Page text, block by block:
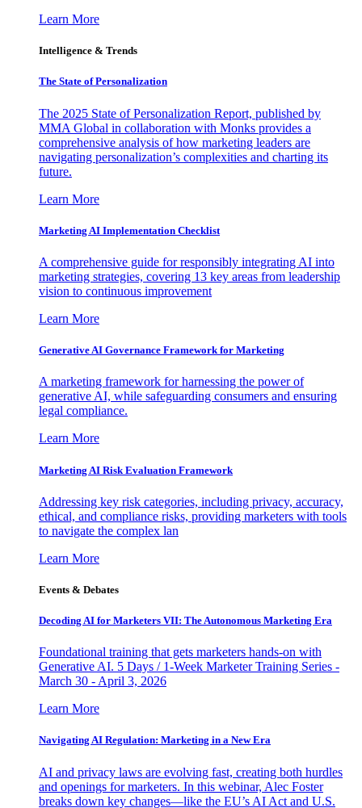
Learn More
Intelligence & Trends
The State of Personalization
The 2025 State of Personalization Report, published by
MMA Global in collaboration with Monks provides a
comprehensive analysis of how marketing leaders are
navigating personalization’s complexities and charting its
future.
Learn More
Marketing AI Implementation Checklist
A comprehensive guide for responsibly integrating AI into
marketing strategies, covering 13 key areas from leadership
vision to continuous improvement
Learn More
Generative AI Governance Framework for Marketing
A marketing framework for harnessing the power of
generative AI, while safeguarding consumers and ensuring
legal compliance.
Learn More
Marketing AI Risk Evaluation Framework
Addressing key risk categories, including privacy, accuracy,
ethical, and compliance risks, providing marketers with tools
to navigate the complex lan
Learn More
Events & Debates
Decoding AI for Marketers VII: The Autonomous Marketing Era
Foundational training that gets marketers hands-on with
Generative AI. 5 Days / 1-Week Marketer Training Series -
March 30 - April 3, 2026
Learn More
Navigating AI Regulation: Marketing in a New Era
AI and privacy laws are evolving fast, creating both hurdles
and openings for marketers. In this webinar, Alec Foster
breaks down key changes—like the EU’s AI Act and U.S.